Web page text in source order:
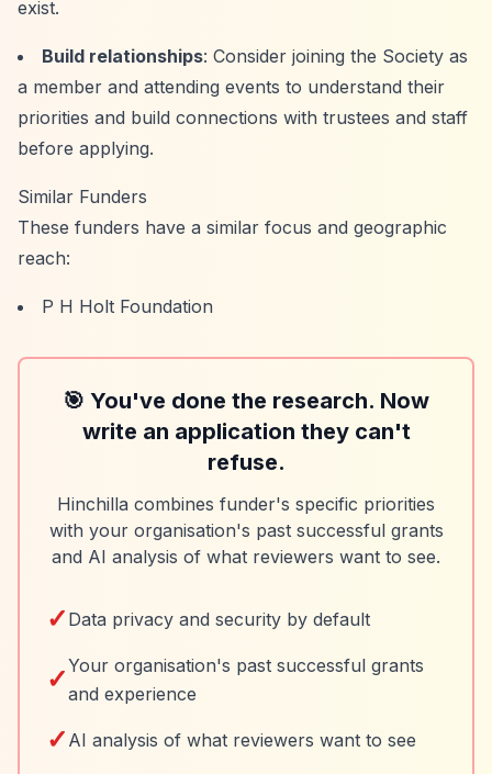
exist.
Build relationships: Consider joining the Society as
a member and attending events to understand their
priorities and build connections with trustees and staff
before applying.
Similar Funders
These funders have a similar focus and geographic
reach:
P H Holt Foundation
🎯 You've done the research. Now
write an application they can't
refuse.
Hinchilla combines funder's specific priorities
with your organisation's past successful grants
and AI analysis of what reviewers want to see.
✓ Data privacy and security by default
✓Your organisation's past successful grants
and experience
✓ AI analysis of what reviewers want to see